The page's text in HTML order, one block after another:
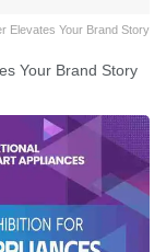
Elevates Your Brand Story
Your Brand Story